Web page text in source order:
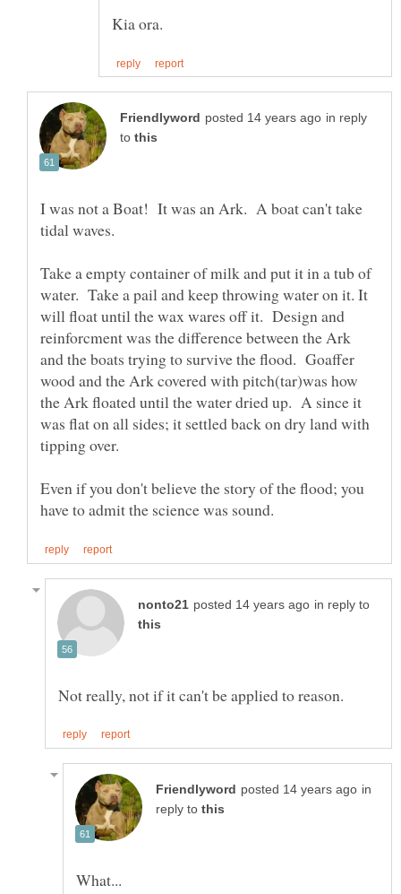
in reply
to
I was not a Boat! It was an Ark. A boat can't take
tidal waves.
Take a empty container of milk and put it in a tub of
water. Take a pail and keep throwing water on it. It
will float until the wax wares off it. Design and
reinforcment was the difference between the Ark
and the boats trying to survive the flood. Goaffer
wood and the Ark covered with pitch(tar)was how
the Ark floated until the water dried up. A since it
was flat on all sides; it settled back on dry land with
Even if you don't believe the story of the flood; you
in reply to
in
reply to